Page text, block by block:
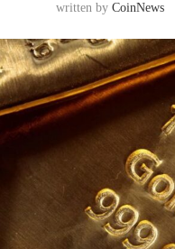
written by CoinNews